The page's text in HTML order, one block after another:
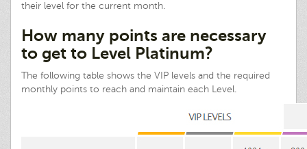
their level for the current month.
How many points are necessary
to get to Level Platinum?
The following table shows the VIP levels and the required
monthly points to reach and maintain each Level.